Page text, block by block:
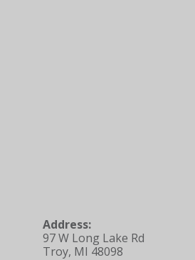
Address:
97 W Long Lake Rd
Troy, MI 48098